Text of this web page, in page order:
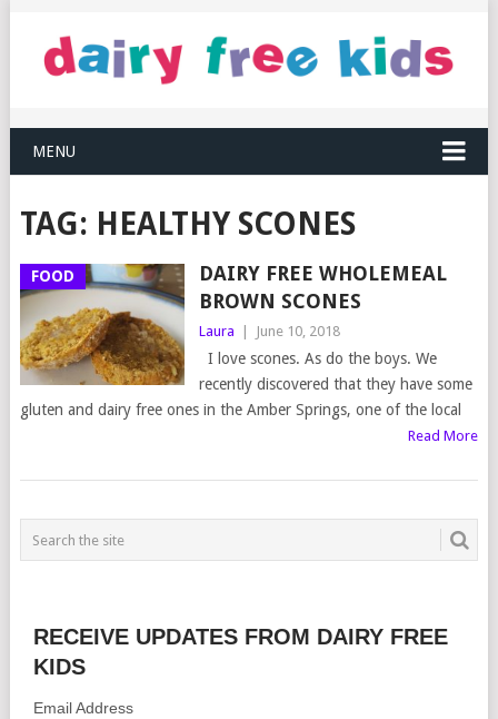
MENU
TAG: HEALTHY SCONES
FOOD
DAIRY FREE WHOLEMEAL
BROWN SCONES
Laura June 10, 2018
I love scones. As do the boys. We
recently discovered that they have some
gluten and dairy free ones in the Amber Springs, one of the local
Read More
RECEIVE UPDATES FROM DAIRY FREE
KIDS
Email Address